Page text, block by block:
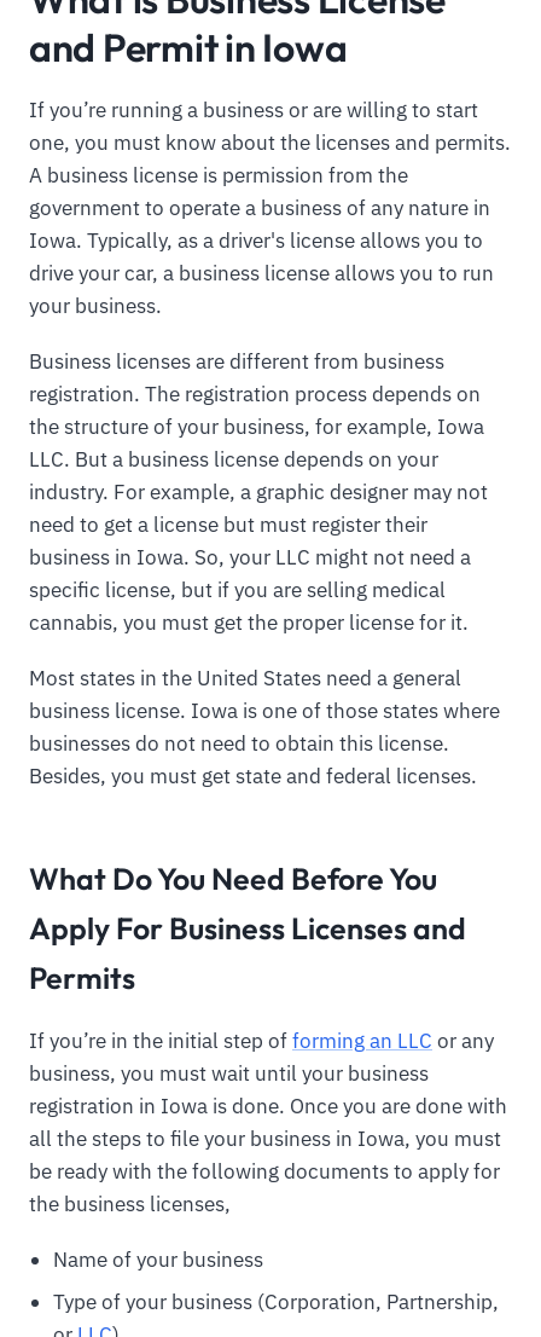
and Permit in Iowa
If you’re running a business or are willing to start
one, you must know about the licenses and permits.
A business license is permission from the
government to operate a business of any nature in
Iowa. Typically, as a driver's license allows you to
drive your car, a business license allows you to run
your business.
Business licenses are different from business
registration. The registration process depends on
the structure of your business, for example, Iowa
LLC. But a business license depends on your
industry. For example, a graphic designer may not
need to get a license but must register their
business in Iowa. So, your LLC might not need a
specific license, but if you are selling medical
cannabis, you must get the proper license for it.
Most states in the United States need a general
business license. Iowa is one of those states where
businesses do not need to obtain this license.
Besides, you must get state and federal licenses.
What Do You Need Before You
Apply For Business Licenses and
Permits
If you’re in the initial step offorming an LLC or any
business, you must wait until your business
registration in Iowa is done. Once you are done with
all the steps to file your business in Iowa, you must
be ready with the following documents to apply for
the business licenses,
Name of your business
Type of your business (Corporation, Partnership,